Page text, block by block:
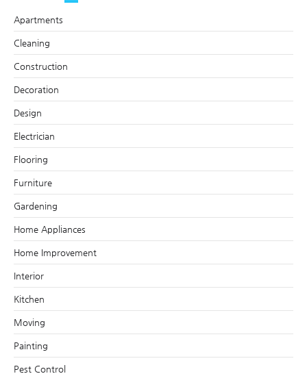
Apartments
Cleaning
Construction
Decoration
Design
Electrician
Flooring
Furniture
Gardening
Home Appliances
Home Improvement
Interior
Kitchen
Moving
Painting
Pest Control